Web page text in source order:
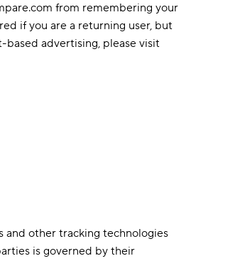
from remembering your
if you are a returning user, but
advertising, please visit
and other tracking technologies
is governed by their